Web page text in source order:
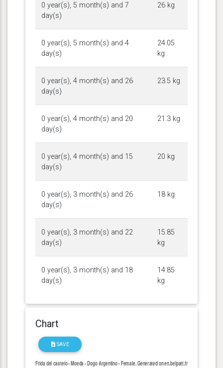
0 year(s), 5 month(s) and 7
day(s)
26 kg
0 year(s), 5 month(s) and 4
day(s)
24.05
kg
0 year(s), 4 month(s) and 26
day(s)
23.5 kg
0 year(s), 4 month(s) and 20
day(s)
21.3 kg
0 year(s), 4 month(s) and 15
day(s)
20 kg
0 year(s), 3 month(s) and 26
day(s)
18 kg
0 year(s), 3 month(s) and 22
day(s)
15.85
kg
0 year(s), 3 month(s) and 18
day(s)
14.85
kg
Chart
SAVE